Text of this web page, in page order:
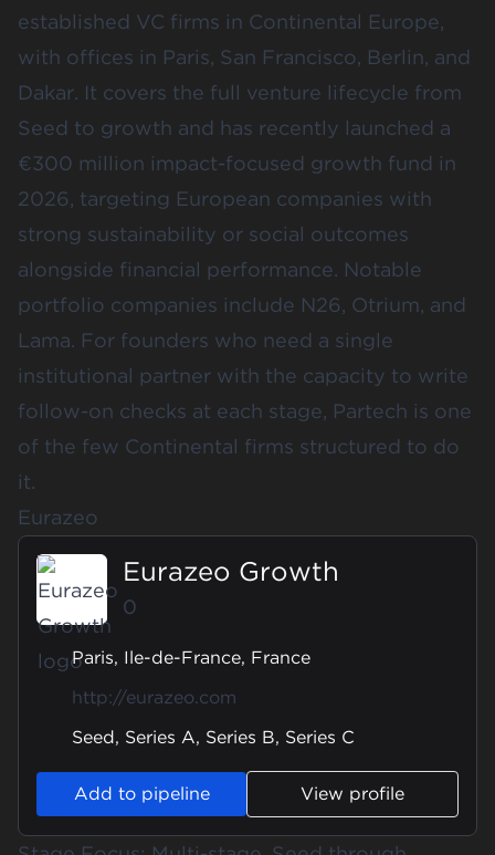
established VC firms in Continental Europe,
with offices in Paris, San Francisco, Berlin, and
Dakar. It covers the full venture lifecycle from
Seed to growth and has recently launched a
€300 million impact-focused growth fund in
2026, targeting European companies with
strong sustainability or social outcomes
alongside financial performance. Notable
portfolio companies include N26, Otrium, and
Lama. For founders who need a single
institutional partner with the capacity to write
follow-on checks at each stage, Partech is one
of the few Continental firms structured to do
it.
Eurazeo
Eurazeo Growth
0
Paris, Ile-de-France, France
http://eurazeo.com
Seed, Series A, Series B, Series C
Add to pipeline View profile